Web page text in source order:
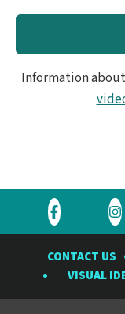
Information
Visit
Rubin
Observatory
CONTACT US
VISUAL